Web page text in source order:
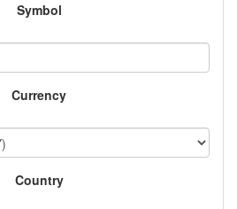
Symbol
Currency
Country